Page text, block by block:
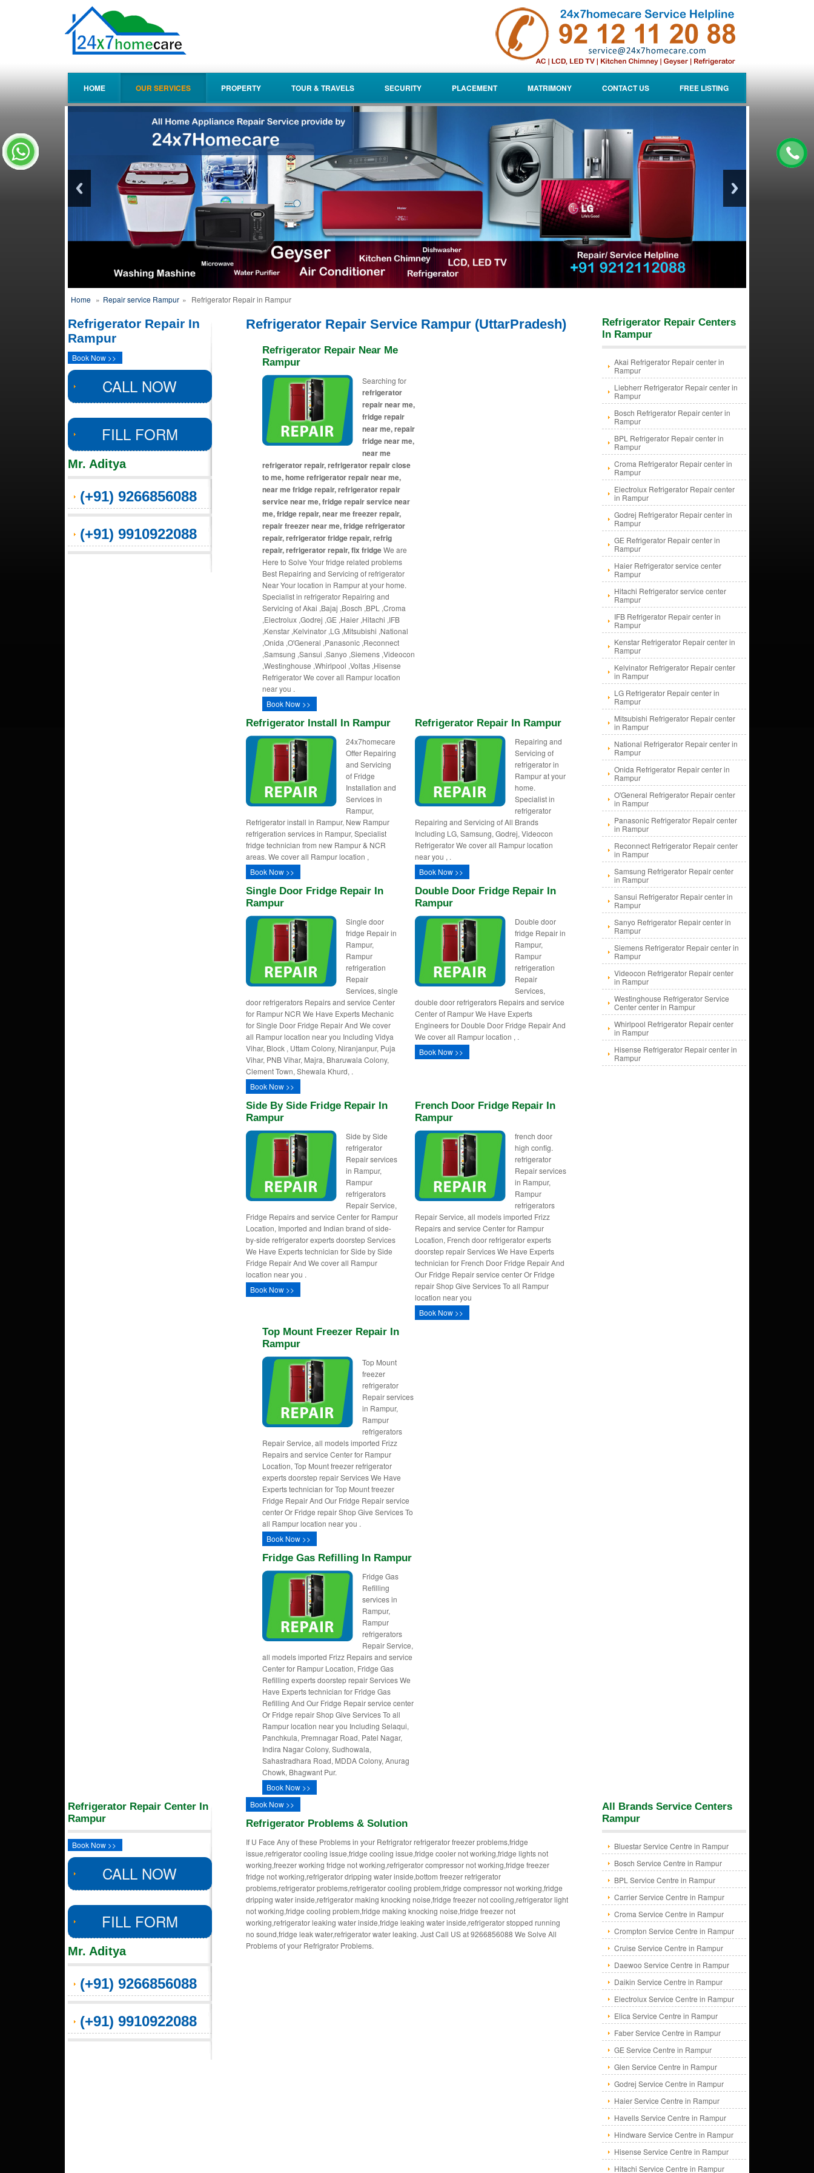
HOME OUR SERVICES PROPERTY TOUR & TRAVELS SECURITY PLACEMENT MATRIMONY CONTACT US FREE LISTING
Home » Repair service Rampur » Refrigerator Repair in Rampur
Refrigerator Repair In
Rampur
Book Now >>
CALL NOW
FILL FORM
Mr. Aditya
(+91) 9266856088
(+91) 9910922088
Refrigerator Repair Service Rampur (UttarPradesh)
Refrigerator Repair Near Me
Rampur
Searching for
refrigerator
repair near me,
fridge repair
near me, repair
fridge near me,
near me
refrigerator repair, refrigerator repair close
to me, home refrigerator repair near me,
near me fridge repair, refrigerator repair
service near me, fridge repair service near
me, fridge repair, near me freezer repair,
repair freezer near me, fridge refrigerator
repair, refrigerator fridge repair, refrig
repair, refrigerator repair, fix fridgeWe are
Here to Solve Your fridge related problems
Best Repairing and Servicing of refrigerator
Near Your location in Rampur at your home.
Specialist in refrigerator Repairing and
Servicing of Akai ,Bajaj ,Bosch ,BPL ,Croma
,Electrolux ,Godrej ,GE ,Haier ,Hitachi ,IFB
,Kenstar ,Kelvinator ,LG ,Mitsubishi ,National
,Onida ,O'General ,Panasonic ,Reconnect
,Samsung ,Sansui ,Sanyo ,Siemens ,Videocon
,Westinghouse ,Whirlpool ,Voltas ,Hisense
Refrigerator We cover all Rampur location
near you .
Book Now >>
Refrigerator Install In Rampur
24x7homecare
Offer Repairing
and Servicing
of Fridge
Installation and
Services in
Rampur,
Refrigerator install in Rampur, New Rampur
refrigeration services in Rampur, Specialist
fridge technician from new Rampur & NCR
areas. We cover all Rampur location ,
Book Now >>
Refrigerator Repair In Rampur
Repairing and
Servicing of
refrigerator in
Rampur at your
home.
Specialist in
refrigerator
Repairing and Servicing of All Brands
Including LG, Samsung, Godrej, Videocon
Refrigerator We cover all Rampur location
near you , .
Book Now >>
Single Door Fridge Repair In
Rampur
Single door
fridge Repair in
Rampur,
Rampur
refrigeration
Repair
Services, single
door refrigerators Repairs and service Center
for Rampur NCR We Have Experts Mechanic
for Single Door Fridge Repair And We cover
all Rampur location near you Including Vidya
Vihar, Block , Uttam Colony, Niranjanpur, Puja
Vihar, PNB Vihar, Majra, Bharuwala Colony,
Clement Town, Shewala Khurd, .
Book Now >>
Double Door Fridge Repair In
Rampur
Double door
fridge Repair in
Rampur,
Rampur
refrigeration
Repair
Services,
double door refrigerators Repairs and service
Center of Rampur We Have Experts
Engineers for Double Door Fridge Repair And
We cover all Rampur location , .
Book Now >>
Side By Side Fridge Repair In
Rampur
Side by Side
refrigerator
Repair services
in Rampur,
Rampur
refrigerators
Repair Service,
Fridge Repairs and service Center for Rampur
Location, Imported and Indian brand of side-
by-side refrigerator experts doorstep Services
We Have Experts technician for Side by Side
Fridge Repair And We cover all Rampur
location near you .
Book Now >>
French Door Fridge Repair In
Rampur
french door
high config.
refrigerator
Repair services
in Rampur,
Rampur
refrigerators
Repair Service, all models imported Frizz
Repairs and service Center for Rampur
Location, French door refrigerator experts
doorstep repair Services We Have Experts
technician for French Door Fridge Repair And
Our Fridge Repair service center Or Fridge
repair Shop Give Services To all Rampur
location near you
Book Now >>
Top Mount Freezer Repair In
Rampur
Top Mount
freezer
refrigerator
Repair services
in Rampur,
Rampur
refrigerators
Repair Service, all models imported Frizz
Repairs and service Center for Rampur
Location, Top Mount freezer refrigerator
experts doorstep repair Services We Have
Experts technician for Top Mount freezer
Fridge Repair And Our Fridge Repair service
center Or Fridge repair Shop Give Services To
all Rampur location near you .
Book Now >>
Fridge Gas Refilling In Rampur
Fridge Gas
Refilling
services in
Rampur,
Rampur
refrigerators
Repair Service,
all models imported Frizz Repairs and service
Center for Rampur Location, Fridge Gas
Refilling experts doorstep repair Services We
Have Experts technician for Fridge Gas
Refilling And Our Fridge Repair service center
Or Fridge repair Shop Give Services To all
Rampur location near you Including Selaqui,
Panchkula, Premnagar Road, Patel Nagar,
Indira Nagar Colony, Sudhowala,
Sahastradhara Road, MDDA Colony, Anurag
Chowk, Bhagwant Pur.
Book Now >>
Refrigerator Repair Centers
In Rampur
Akai Refrigerator Repair center in
Rampur
Liebherr Refrigerator Repair center in
Rampur
Bosch Refrigerator Repair center in
Rampur
BPL Refrigerator Repair center in
Rampur
Croma Refrigerator Repair center in
Rampur
Electrolux Refrigerator Repair center
in Rampur
Godrej Refrigerator Repair center in
Rampur
GE Refrigerator Repair center in
Rampur
Haier Refrigerator service center
Rampur
Hitachi Refrigerator service center
Rampur
IFB Refrigerator Repair center in
Rampur
Kenstar Refrigerator Repair center in
Rampur
Kelvinator Refrigerator Repair center
in Rampur
LG Refrigerator Repair center in
Rampur
Mitsubishi Refrigerator Repair center
in Rampur
National Refrigerator Repair center in
Rampur
Onida Refrigerator Repair center in
Rampur
O'General Refrigerator Repair center
in Rampur
Panasonic Refrigerator Repair center
in Rampur
Reconnect Refrigerator Repair center
in Rampur
Samsung Refrigerator Repair center
in Rampur
Sansui Refrigerator Repair center in
Rampur
Sanyo Refrigerator Repair center in
Rampur
Siemens Refrigerator Repair center in
Rampur
Videocon Refrigerator Repair center
in Rampur
Westinghouse Refrigerator Service
Center center in Rampur
Whirlpool Refrigerator Repair center
in Rampur
Hisense Refrigerator Repair center in
Rampur
Refrigerator Repair Center In
Rampur
Book Now >>
CALL NOW
FILL FORM
Mr. Aditya
(+91) 9266856088
(+91) 9910922088
Book Now >>
Refrigerator Problems & Solution
If U Face Any of these Problems in your Refrigrator refrigerator freezer problems,fridge
issue,refrigerator cooling issue,fridge cooling issue,fridge cooler not working,fridge lights not
working,freezer working fridge not working,refrigerator compressor not working,fridge freezer
fridge not working,refrigerator dripping water inside,bottom freezer refrigerator
problems,refrigerator problems,refrigerator cooling problem,fridge compressor not working,fridge
dripping water inside,refrigerator making knocking noise,fridge freezer not cooling,refrigerator light
not working,fridge cooling problem,fridge making knocking noise,fridge freezer not
working,refrigerator leaking water inside,fridge leaking water inside,refrigerator stopped running
no sound,fridge leak water,refrigerator water leaking. Just Call US at 9266856088 We Solve All
Problems of your Refrigrator Problems.
All Brands Service Centers
Rampur
Bluestar Service Centre in Rampur
Bosch Service Centre in Rampur
BPL Service Centre in Rampur
Carrier Service Centre in Rampur
Croma Service Centre in Rampur
Crompton Service Centre in Rampur
Cruise Service Centre in Rampur
Daewoo Service Centre in Rampur
Daikin Service Centre in Rampur
Electrolux Service Centre in Rampur
Elica Service Centre in Rampur
Faber Service Centre in Rampur
GE Service Centre in Rampur
Glen Service Centre in Rampur
Godrej Service Centre in Rampur
Haier Service Centre in Rampur
Havells Service Centre in Rampur
Hindware Service Centre in Rampur
Hisense Service Centre in Rampur
Hitachi Service Centre in Rampur